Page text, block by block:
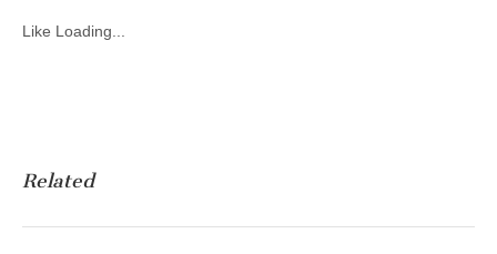
Like Loading...
Related